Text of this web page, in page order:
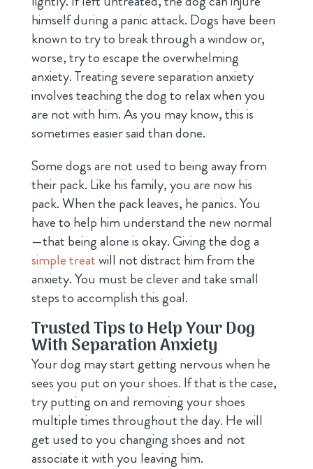
himself during a panic attack. Dogs have been
known to try to break through a window or,
worse, try to escape the overwhelming
anxiety. Treating severe separation anxiety
involves teaching the dog to relax when you
are not with him. As you may know, this is
sometimes easier said than done.
Some dogs are not used to being away from
their pack. Like his family, you are now his
pack. When the pack leaves, he panics. You
have to help him understand the new normal
—that being alone is okay. Giving the dog a
simple treatwill not distract him from the
anxiety. You must be clever and take small
steps to accomplish this goal.
Trusted Tips to Help Your Dog
With Separation Anxiety
Your dog may start getting nervous when he
sees you put on your shoes. If that is the case,
try putting on and removing your shoes
multiple times throughout the day. He will
get used to you changing shoes and not
associate it with you leaving him.